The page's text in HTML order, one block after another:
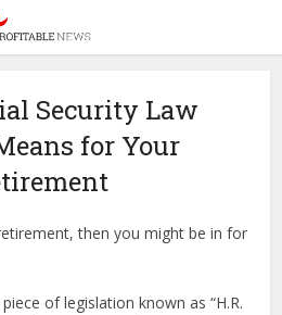
Security Law
for Your
then you might be in for
of legislation known as “H.R.